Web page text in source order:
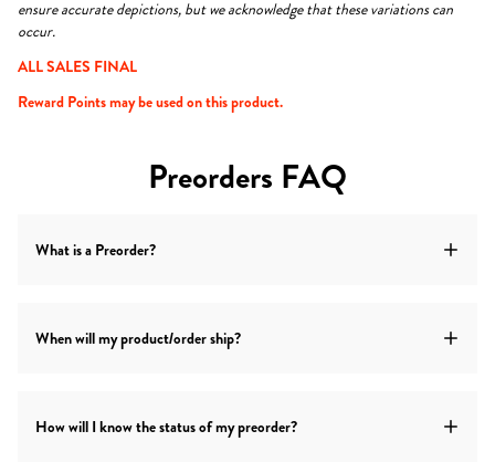
ensure accurate depictions, but we acknowledge that these variations can
occur.
ALL SALES FINAL
Reward Points may be used on this product.
Preorders FAQ
What is a Preorder?
the time of purchase. The item will ship at a later date.
When will my product/order ship?
item.
How will I know the status of my preorder?